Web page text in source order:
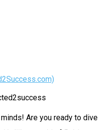
Are you ready to dive